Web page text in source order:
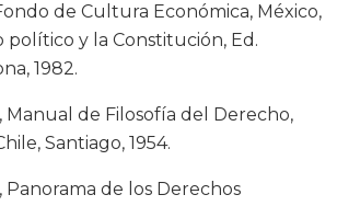
de Cultura Económica, México,
político y la Constitución, Ed.
1982.
Manual de Filosofía del Derecho,
Santiago, 1954.
Panorama de los Derechos